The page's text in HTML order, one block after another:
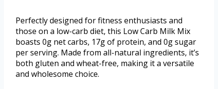
Perfectly designed for fitness enthusiasts and
those on a low-carb diet, this Low Carb Milk Mix
boasts 0g net carbs, 17g of protein, and 0g sugar
per serving. Made from all-natural ingredients, it’s
both gluten and wheat-free, making it a versatile
and wholesome choice.